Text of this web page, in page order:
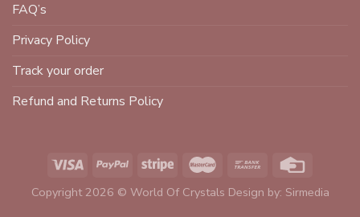
FAQ’s
Privacy Policy
Track your order
Refund and Returns Policy
Copyright 2026 © World Of Crystals Design by: Sirmedia